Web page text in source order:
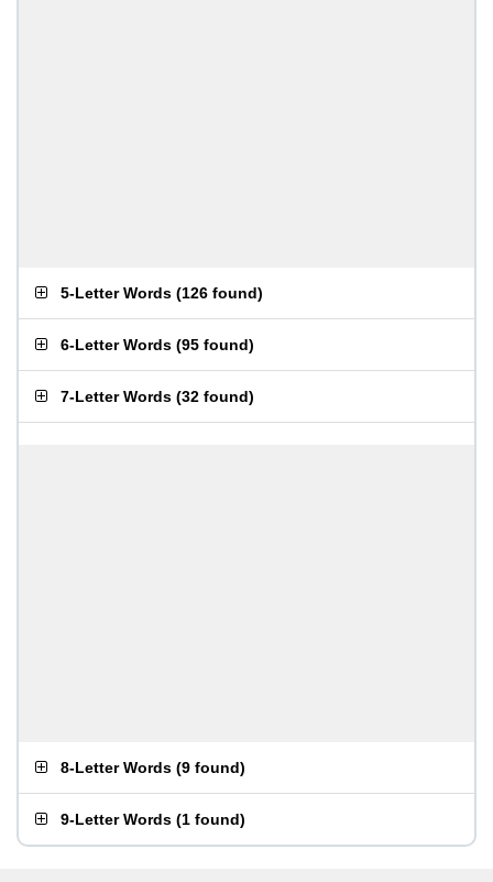
5-Letter Words (126 found)
6-Letter Words (95 found)
7-Letter Words (32 found)
8-Letter Words (9 found)
9-Letter Words (1 found)